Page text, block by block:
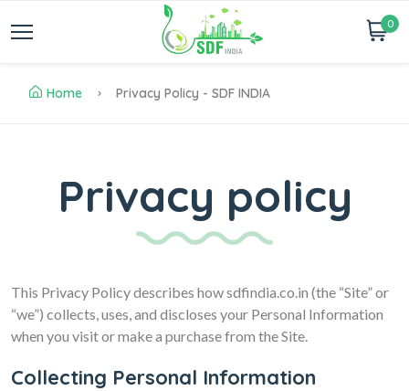
0
Home Privacy Policy - SDF INDIA
Privacy policy
This Privacy Policy describes how sdfindia.co.in (the “Site” or
“we”) collects, uses, and discloses your Personal Information
when you visit or make a purchase from the Site.
Collecting Personal Information